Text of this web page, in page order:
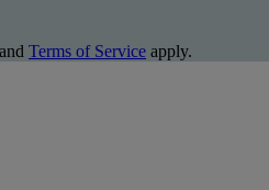
Terms of Service apply.